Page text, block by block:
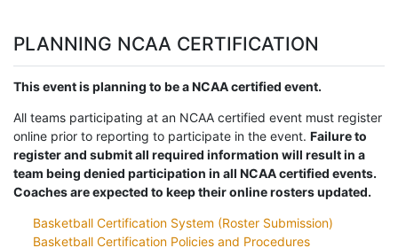
PLANNING NCAA CERTIFICATION
This event is planning to be a NCAA certified event.
All teams participating at an NCAA certified event must register
online prior to reporting to participate in the event. Failure to
register and submit all required information will result in a
team being denied participation in all NCAA certified events.
Coaches are expected to keep their online rosters updated.
Basketball Certification System (Roster Submission)
Basketball Certification Policies and Procedures